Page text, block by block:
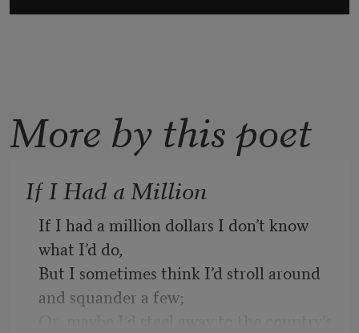
More by this poet
If I Had a Million
If I had a million dollars I don’t know
what I’d do,
But I sometimes think I’d stroll around
and squander a few;